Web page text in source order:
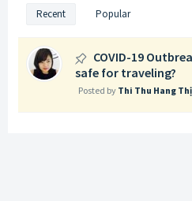
Recent Popular
COVID-19
safe for traveling?
Posted by Thi Thu Hang